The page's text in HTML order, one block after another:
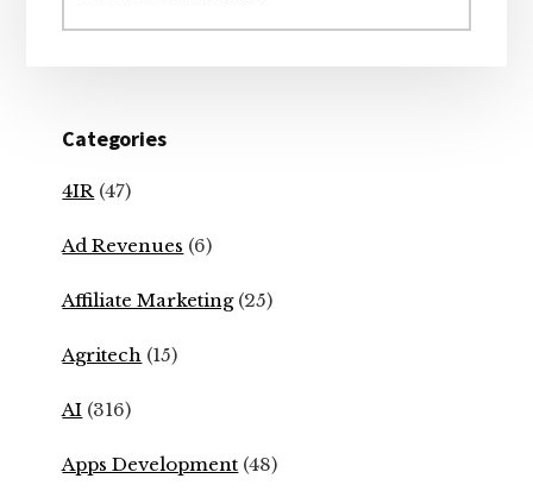
website
Categories
4IR (47)
Ad Revenues (6)
Affiliate Marketing(25)
Agritech (15)
AI (316)
Apps Development (48)